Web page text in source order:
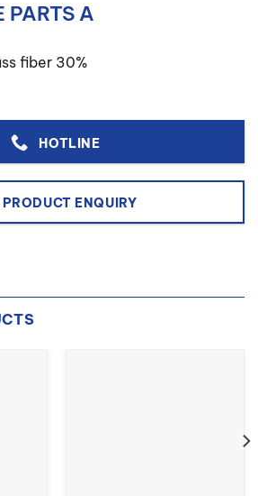
PARTS A
fiber 30%
HOTLINE
PRODUCT ENQUIRY